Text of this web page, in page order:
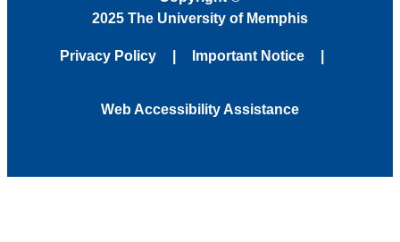
2025 The University of Memphis
Privacy Policy Important Notice
Web Accessibility Assistance